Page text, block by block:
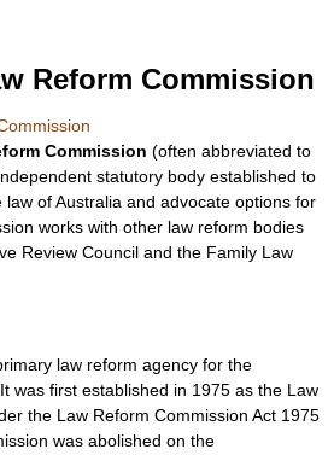
Reform Commission
Commission (often abbreviated to
statutory body established to
law of Australia and advocate options for
works with other law reform bodies
Review Council and the Family Law
law reform agency for the
. It was first established in 1975 as the Law
the Law Reform Commission Act 1975
was abolished on the